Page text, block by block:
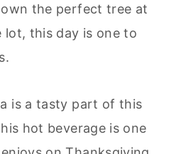
the perfect tree at
lot, this day is one to
is a tasty part of this
hot beverage is one